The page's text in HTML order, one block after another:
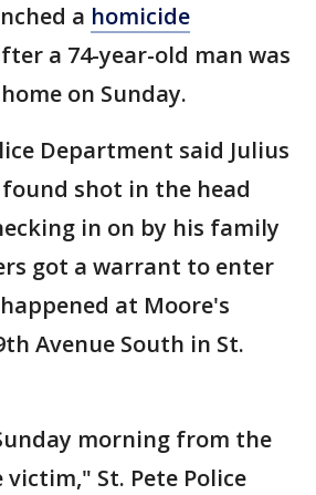
a homicide
a 74-year-old man was
on Sunday.
Department said Julius
found shot in the head
in on by his family
got a warrant to enter
at Moore's
Avenue South in St.
morning from the
St. Pete Police